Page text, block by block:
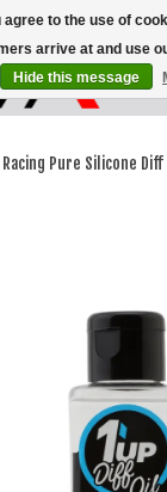
Racing Pure Silicone
to the use of
arrive at and use
Hide this message